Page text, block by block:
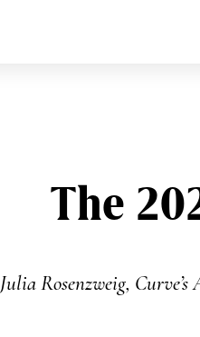
The
Julia Rosenzweig,